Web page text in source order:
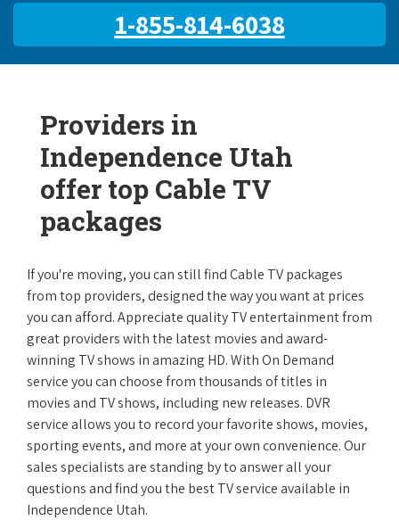
1-855-814-6038
Providers in
Independence Utah
offer top Cable TV
packages
If you're moving, you can still find Cable TV packages
from top providers, designed the way you want at prices
you can afford. Appreciate quality TV entertainment from
great providers with the latest movies and award-
winning TV shows in amazing HD. With On Demand
service you can choose from thousands of titles in
movies and TV shows, including new releases. DVR
service allows you to record your favorite shows, movies,
sporting events, and more at your own convenience. Our
sales specialists are standing by to answer all your
questions and find you the best TV service available in
Independence Utah.